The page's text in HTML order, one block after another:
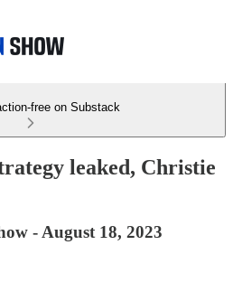
free on Substack
leaked, Christie
- August 18, 2023